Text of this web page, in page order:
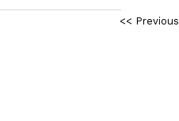
<< Previous